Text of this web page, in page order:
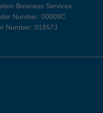
Business Services
Number: 00008C
Number: 01857J